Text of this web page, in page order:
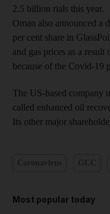
2.5 billion rials this year.
Oman also announced a
per cent share in
and gas prices as a
because of the Covid-19
The US-based company
called enhanced oil
Its other major
Most popular today